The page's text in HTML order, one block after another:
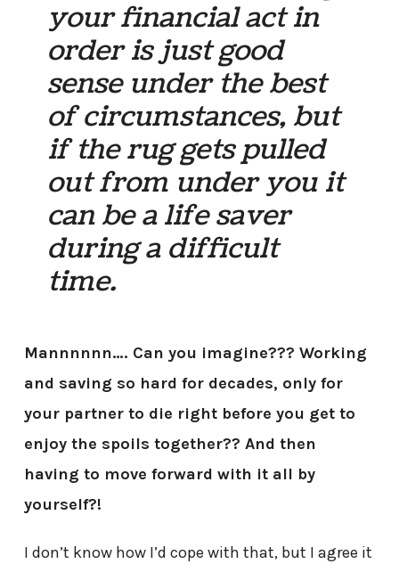
your financial act in
order is just good
sense under the best
of circumstances, but
if the rug gets pulled
out from under you it
can be a life saver
during a difficult
time.
Mannnnnn…. Can you imagine??? Working
and saving so hard for decades, only for
your partner to die right before you get to
enjoy the spoils together?? And then
having to move forward with it all by
yourself?!
I don’t know how I’d cope with that, but I agree it